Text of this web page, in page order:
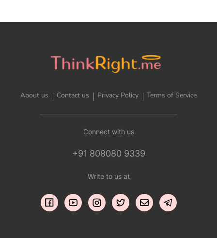
About us Contact us Privacy Policy Terms of Service
Connect with us
+91 808080 9339
Write to us at